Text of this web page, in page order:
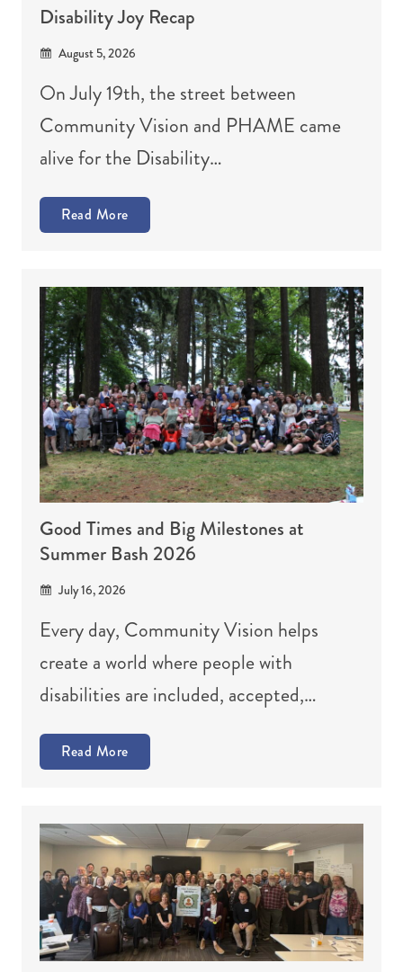
Disability Joy Recap
August 5, 2026
On July 19th, the street between
Community Vision and PHAME came
alive for the Disability…
Read More
Good Times and Big Milestones at
Summer Bash 2026
July 16, 2026
Every day, Community Vision helps
create a world where people with
disabilities are included, accepted,…
Read More